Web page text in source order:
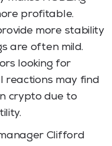
profitable.
more stability
are often mild.
looking for
reactions may find
crypto due to
Clifford